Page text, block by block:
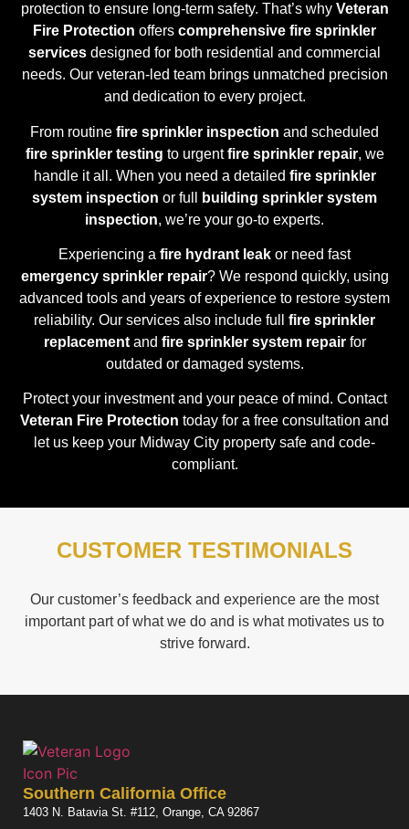
protection to ensure long-term safety. That’s why Veteran
Fire Protection offers comprehensive fire sprinkler
services designed for both residential and commercial
needs. Our veteran-led team brings unmatched precision
and dedication to every project.
From routine fire sprinkler inspection and scheduled
fire sprinkler testing to urgentfire sprinkler repair, we
handle it all. When you need a detailed fire sprinkler
system inspection or full
building sprinkler system
inspection, we’re your go-to experts.
Experiencing a fire hydrant leak or need fast
emergency sprinkler repair? We respond quickly, using
advanced tools and years of experience to restore system
reliability. Our services also include full fire sprinkler
replacementand fire sprinkler system repairfor
outdated or damaged systems.
Protect your investment and your peace of mind. Contact
Veteran Fire Protection today for a free consultation and
let us keep your Midway City property safe and code-
compliant.
CUSTOMER TESTIMONIALS
Our customer’s feedback and experience are the most
important part of what we do and is what motivates us to
strive forward.
Southern California Office
1403 N. Batavia St. #112, Orange, CA 92867